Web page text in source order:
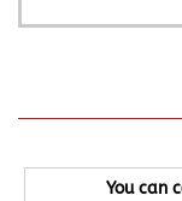
You can